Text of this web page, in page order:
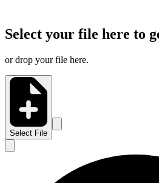
Select your file here to
or drop your file here.
Select File